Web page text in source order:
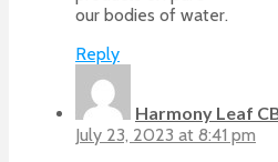
our bodies of water.
Reply
Harmony Leaf
July 23, 2023 at 8:41 pm